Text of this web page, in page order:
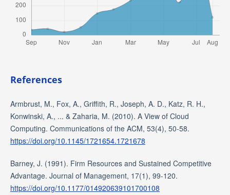
References
Armbrust, M., Fox, A., Griffith, R., Joseph, A. D., Katz, R. H.,
Konwinski, A., ... & Zaharia, M. (2010). A View of Cloud
Computing. Communications of the ACM, 53(4), 50-58.
https://doi.org/10.1145/1721654.1721678
Barney, J. (1991). Firm Resources and Sustained Competitive
Advantage. Journal of Management, 17(1), 99-120.
https://doi.org/10.1177/014920639101700108